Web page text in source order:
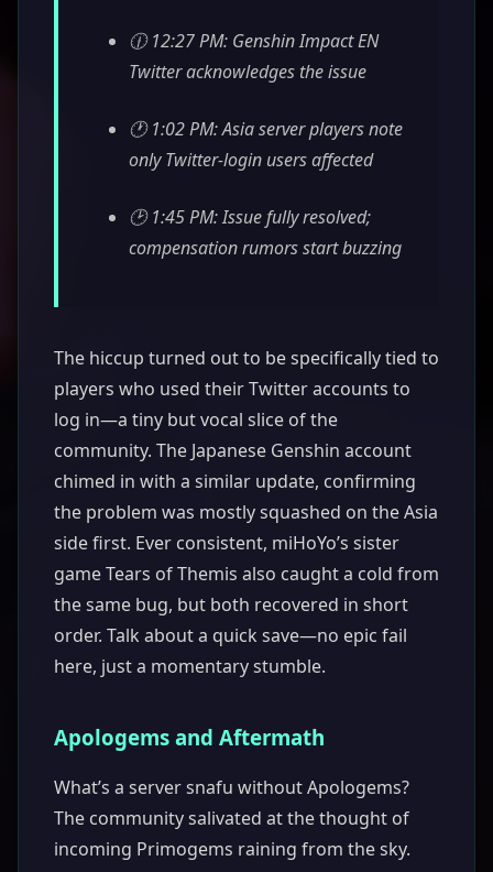
🕧 12:27 PM: Genshin Impact EN
Twitter acknowledges the issue
🕐 1:02 PM: Asia server players note
only Twitter-login users affected
🕑 1:45 PM: Issue fully resolved;
compensation rumors start buzzing
The hiccup turned out to be specifically tied to
players who used their Twitter accounts to
log in—a tiny but vocal slice of the
community. The Japanese Genshin account
chimed in with a similar update, confirming
the problem was mostly squashed on the Asia
side first. Ever consistent, miHoYo’s sister
game Tears of Themis also caught a cold from
the same bug, but both recovered in short
order. Talk about a quick save—no epic fail
here, just a momentary stumble.
Apologems and Aftermath
What’s a server snafu without Apologems?
The community salivated at the thought of
incoming Primogems raining from the sky.